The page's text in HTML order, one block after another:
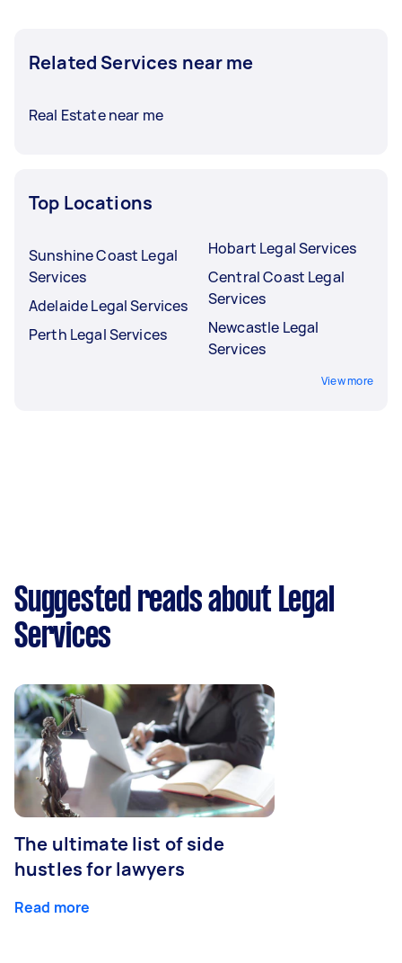
Related Services near me
Real Estate near me
Top Locations
Sunshine Coast Legal
Services
Adelaide Legal Services
Perth Legal Services
Hobart Legal Services
Central Coast Legal
Services
Newcastle Legal
Services
View more
Suggested reads about Legal
Services
The ultimate list of side
hustles for lawyers
Read more